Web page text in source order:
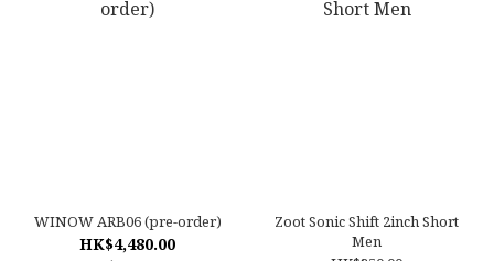
WINOW ARB06 (pre-order)
HK$4,480.00
Zoot Sonic Shift 2inch Short
Men